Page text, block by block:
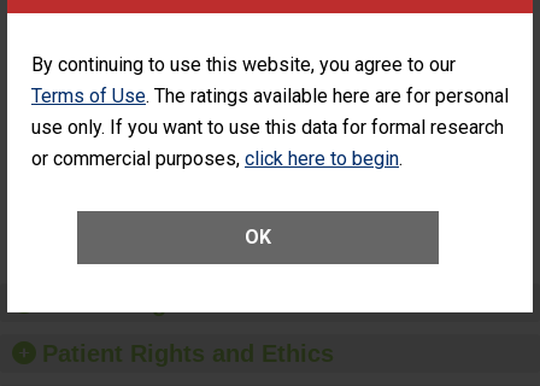
By continuing to use this website, you agree to our
Terms of Use. The ratings available here are for personal
use only. If you want to use this data for formal research
or commercial purposes, click here to begin.
OK
Cataract
Patients Who
Had an
Unplanned
Additional Eye
Surgery
(Anterior
Surgery Patients Who
Additional Eye Surgery
(Anterior Vitrectomy)
ACHIEVED THE
STANDARD
Patient Rights and Ethics